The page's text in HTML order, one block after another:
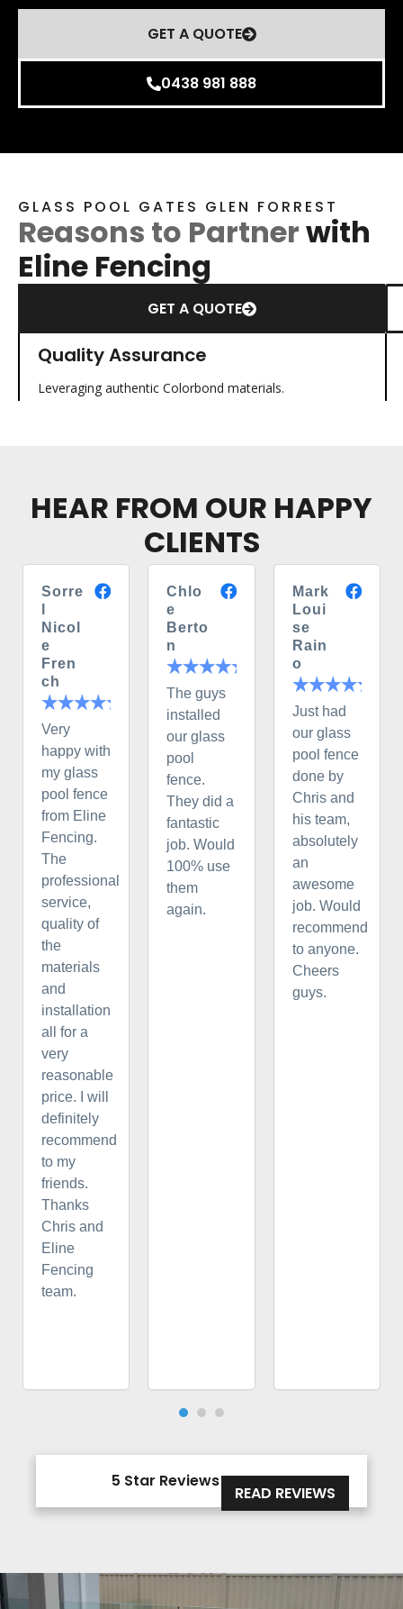
GET A QUOTE
0438 981 888
GLASS POOL GATES GLEN FORREST
Reasons to Partnerwith
Eline Fencing
GET A QUOTE
Quality Assurance
Leveraging authentic Colorbond materials.
HEAR FROM OUR HAPPY
CLIENTS
Sorre
Nicol
e
Fren
ch
Very
happy with
my glass
pool fence
from Eline
Fencing.
The
professional
service,
quality of
the
materials
and
installation
all for a
very
reasonable
price. I will
definitely
recommend
to my
friends.
Thanks
Chris and
Eline
Fencing
team.
Chlo
e
Berto
n
The guys
installed
our glass
pool
fence.
They did a
fantastic
job. Would
100% use
them
again.
Mark
Loui
se
Rain
o
Just had
our glass
pool fence
done by
Chris and
his team,
absolutely
an
awesome
job. Would
recommend
to anyone.
Cheers
guys.
5 Star Reviews
READ REVIEWS